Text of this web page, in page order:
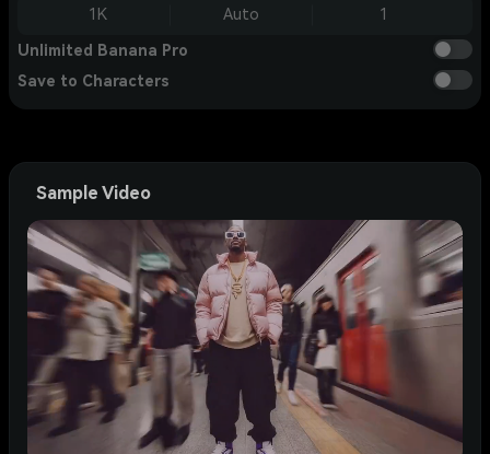
1K Auto 1
Unlimited Banana Pro
Save to Characters
Sample Video